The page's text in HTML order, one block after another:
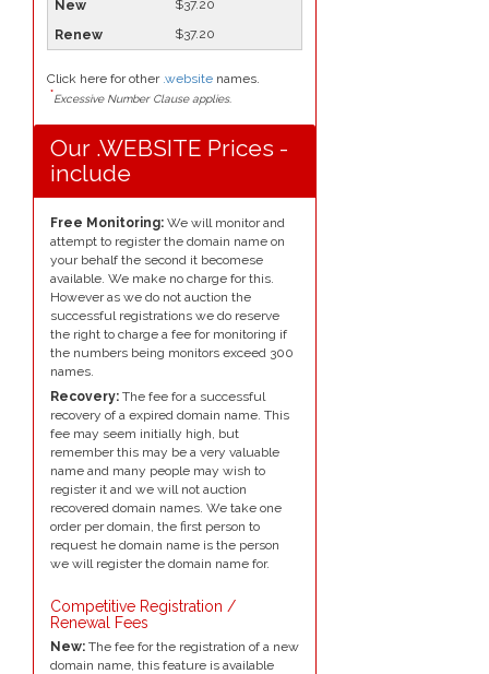
$37.20
$37.20
Click here for other .website names.
*Excessive Number Clause applies.
Our .WEBSITE Prices -
include
Free Monitoring: We will monitor and
attempt to register the domain name on
your behalf the second it becomese
available. We make no charge for this.
However as we do not auction the
successful registrations we do reserve
the right to charge a fee for monitoring if
the numbers being monitors exceed 300
names.
Recovery: The fee for a successful
recovery of a expired domain name. This
fee may seem initially high, but
remember this may be a very valuable
name and many people may wish to
register it and we will not auction
recovered domain names. We take one
order per domain, the first person to
request he domain name is the person
we will register the domain name for.
Competitive Registration /
Renewal Fees
New: The fee for the registration of a new
domain name, this feature is available